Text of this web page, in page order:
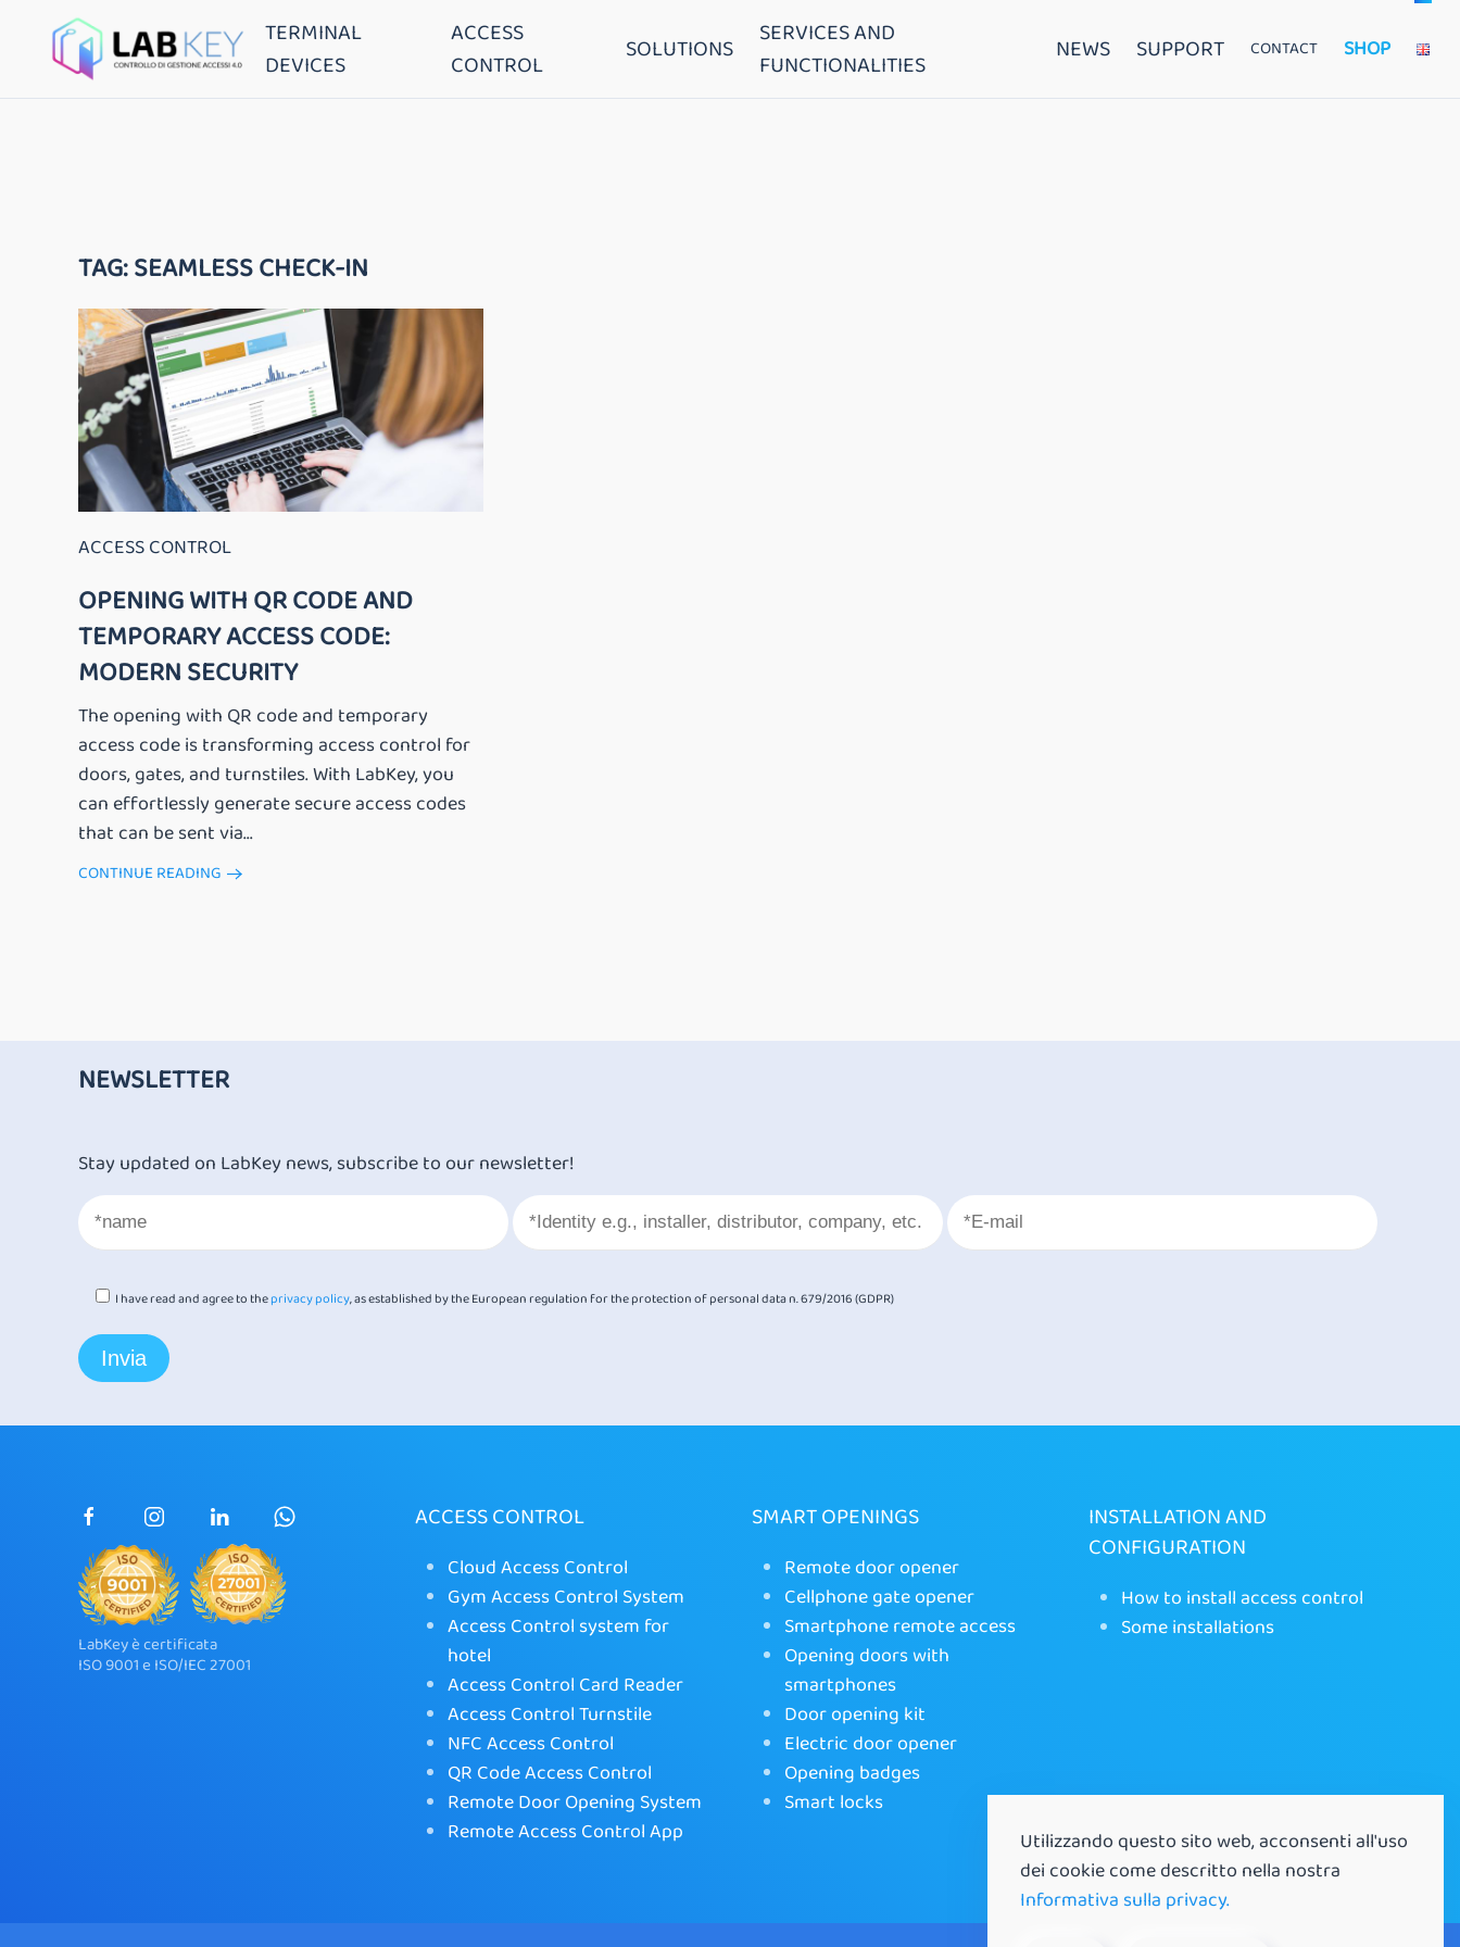
TERMINAL
DEVICES
ACCESS
CONTROL
SOLUTIONS
SERVICES AND
FUNCTIONALITIES
NEWS SUPPORT CONTACT SHOP
TAG:SEAMLESS CHECK-IN
ACCESS CONTROL
OPENING WITH QR CODE AND
TEMPORARY ACCESS CODE:
MODERN SECURITY
The opening with QR code and temporary
access code is transforming access control for
doors, gates, and turnstiles. With LabKey, you
can effortlessly generate secure access codes
that can be sent via...
CONTINUE READING
NEWSLETTER
Stay updated on LabKey news, subscribe to our newsletter!
I have read and agree to theprivacy policy, as established by the European regulation for the protection of personal data n. 679/2016 (GDPR)
LabKey è certificata
ISO 9001 e ISO/IEC 27001
ACCESS CONTROL
Cloud Access Control
Gym Access Control System
Access Control system for
hotel
Access Control Card Reader
Access Control Turnstile
NFC Access Control
QR Code Access Control
Remote Door Opening System
Remote Access Control App
SMART OPENINGS
Remote door opener
Cellphone gate opener
Smartphone remote access
Opening doors with
smartphones
Door opening kit
Electric door opener
Opening badges
Smart locks
INSTALLATION AND
CONFIGURATION
How to install access control
Some installations
Utilizzando questo sito web, acconsenti all'uso
dei cookie come descritto nella nostra
Informativa sulla privacy.